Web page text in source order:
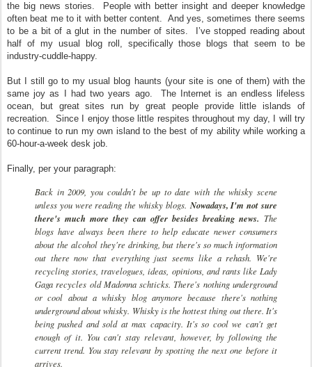
the big news stories. People with better insight and deeper knowledge
often beat me to it with better content. And yes, sometimes there seems
to be a bit of a glut in the number of sites. I’ve stopped reading about
half of my usual blog roll, specifically those blogs that seem to be
industry-cuddle-happy.
But I still go to my usual blog haunts (your site is one of them) with the
same joy as I had two years ago. The Internet is an endless lifeless
ocean, but great sites run by great people provide little islands of
recreation. Since I enjoy those little respites throughout my day, I will try
to continue to run my own island to the best of my ability while working a
60-hour-a-week desk job.
Finally, per your paragraph:
Back in 2009, you couldn't be up to date with the whisky scene
unless you were reading the whisky blogs. Nowadays, I'm not sure
there's much more they can offer besides breaking news. The
blogs have always been there to help educate newer consumers
about the alcohol they're drinking, but there's so much information
out there now that everything just seems like a rehash. We're
recycling stories, travelogues, ideas, opinions, and rants like Lady
Gaga recycles old Madonna schticks. There's nothing underground
or cool about a whisky blog anymore because there's nothing
underground about whisky. Whisky is the hottest thing out there. It's
being pushed and sold at max capacity. It's so cool we can't get
enough of it. You can't stay relevant, however, by following the
current trend. You stay relevant by spotting the next one before it
arrives.